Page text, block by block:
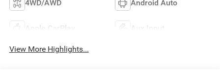
4WD/AWD Android Auto
Apple CarPlay Aux Input
View More Highlights...